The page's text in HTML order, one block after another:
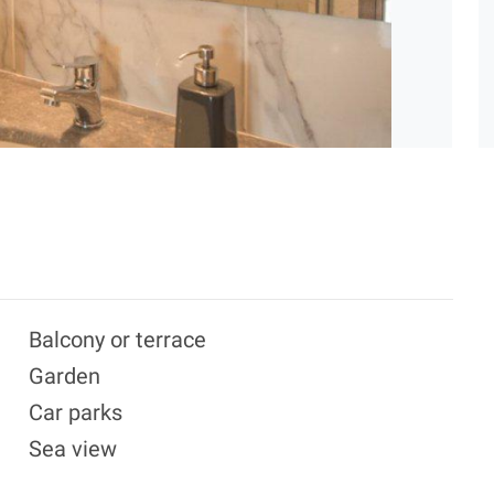
Balcony or terrace
Garden
Car parks
Sea view